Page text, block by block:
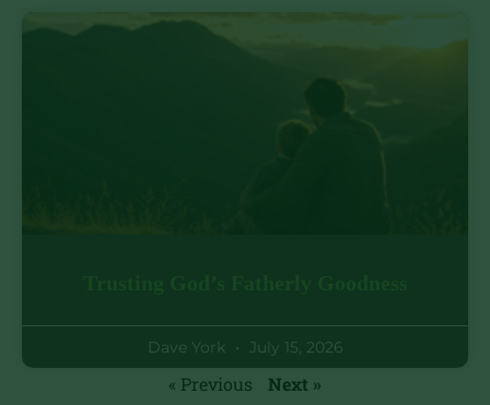
Dave York July 15, 2026
« Previous Next »